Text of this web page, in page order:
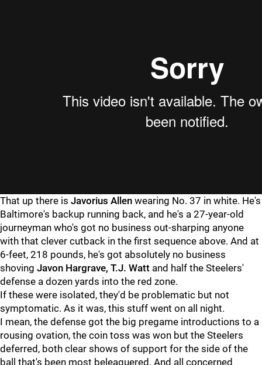
That up there is Javorius Allen wearing No. 37 in white. He's
Baltimore's backup running back, and he's a 27-year-old
journeyman who's got no business out-sharping anyone
with that clever cutback in the first sequence above. And at
6-feet, 218 pounds, he's got absolutely no business
shoving Javon Hargrave, T.J. Watt and half the Steelers'
defense a dozen yards into the red zone.
If these were isolated, they'd be problematic but not
symptomatic. As it was, this stuff went on all night.
I mean, the defense got the big pregame introductions to a
rousing ovation, the coin toss was won but the Steelers
deferred, both clear shows of support for the side of the
ball that's been most beleaguered. And all concerned